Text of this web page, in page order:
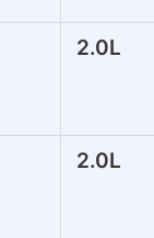
2.0L
2.0L